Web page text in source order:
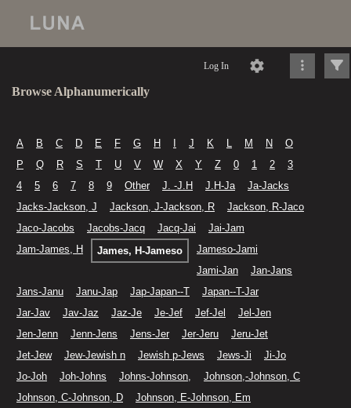
Log In
Browse Alphanumerically
A B C D E F G H J K L M N
O
P
Q R S T U V W X Y Z 0 1 2
3
4
5 6 7 8 9 Other J. -J.H J.H-Ja
Ja-Jacks
Jacks-Jackson, J
Jackson, J-Jackson, R
Jackson, R-Jaco
Jaco-Jacobs
Jacobs-Jacq Jacq-Jai
Jai-Jam
Jam-James, H
James, H-Jameso
Jameso-Jami
Jami-Jan
Jan-Jans
Jans-Janu
Janu-Jap Jap-Japan--T
Japan--T-Jar
Jar-Jav
Jav-Jaz Jaz-Je Je-Jef Jef-Jel
Jel-Jen
Jen-Jenn
Jenn-Jens Jens-Jer Jer-Jeru
Jeru-Jet
Jet-Jew
Jew-Jewish n Jewish p-Jews Jews-Ji
Ji-Jo
Jo-Joh
Joh-Johns Johns-Johnson,
Johnson,-Johnson, C
Johnson, C-Johnson, D
Johnson, E-Johnson, Em